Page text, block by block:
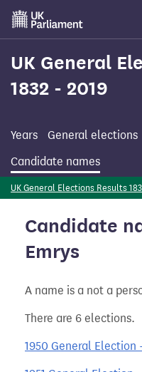
Skip
main
content
UK General
1832 - 2019
Years General elections
Candidate names
UK General Elections Results
Candidate
Emrys
A name is a not a
There are 6 elections.
1950 General Election